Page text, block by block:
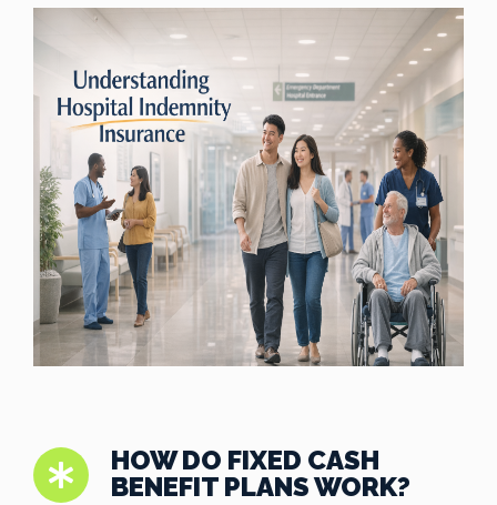
HOW DO FIXED CASH
BENEFIT PLANS WORK?